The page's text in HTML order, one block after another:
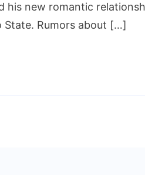
his new romantic
State. Rumors about […]